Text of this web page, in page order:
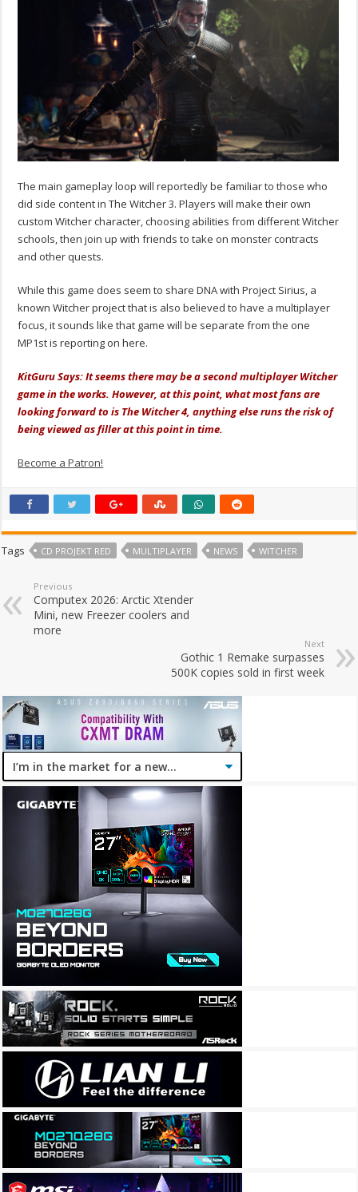
The main gameplay loop will reportedly be familiar to those who
did side content in The Witcher 3. Players will make their own
custom Witcher character, choosing abilities from different Witcher
schools, then join up with friends to take on monster contracts
and other quests.
While this game does seem to share DNA with Project Sirius, a
known Witcher project that is also believed to have a multiplayer
focus, it sounds like that game will be separate from the one
MP1st is reporting on here.
KitGuru Says: It seems there may be a second multiplayer Witcher
game in the works. However, at this point, what most fans are
looking forward to is The Witcher 4, anything else runs the risk of
being viewed as filler at this point in time.
Become a Patron!
Tags CD PROJEKT RED MULTIPLAYER NEWS WITCHER
Previous
Computex 2026: Arctic Xtender
Mini, new Freezer coolers and
more
Next
Gothic 1 Remake surpasses
500K copies sold in first week